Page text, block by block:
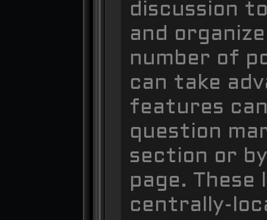
discussion
and
number of
can take
features
question
section or
page. These
centrally-